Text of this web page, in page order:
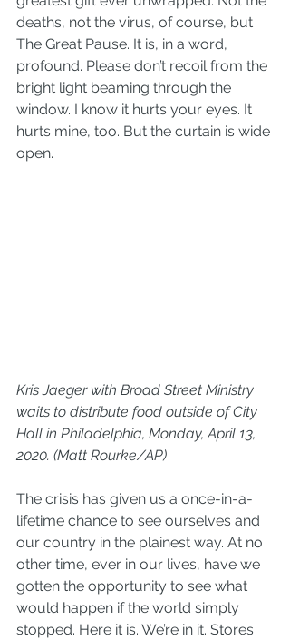
deaths, not the virus, of course, but
The Great Pause. It is, in a word,
profound. Please don’t recoil from the
bright light beaming through the
window. I know it hurts your eyes. It
hurts mine, too. But the curtain is wide
open.
Kris Jaeger with Broad Street Ministry
waits to distribute food outside of City
Hall in Philadelphia, Monday, April 13,
2020. (Matt Rourke/AP)
The crisis has given us a once-in-a-
lifetime chance to see ourselves and
our country in the plainest way. At no
other time, ever in our lives, have we
gotten the opportunity to see what
would happen if the world simply
stopped. Here it is. We’re in it. Stores